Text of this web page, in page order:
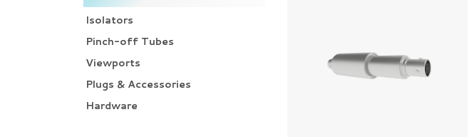
Isolators
Pinch-off Tubes
Viewports
Plugs & Accessories
Hardware